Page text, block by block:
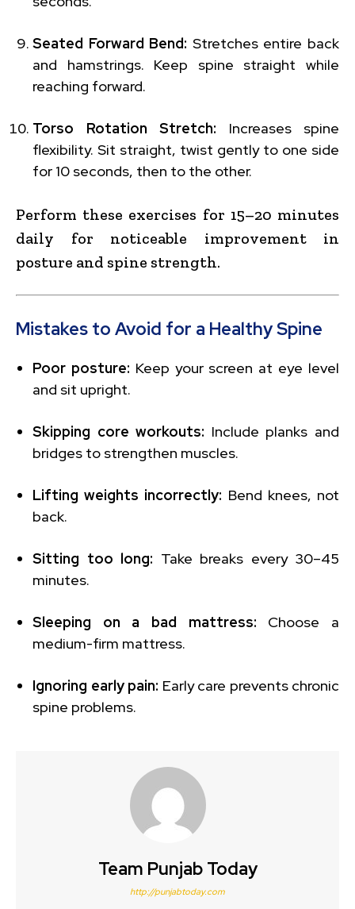
Seated Forward Bend: Stretches entire back
and hamstrings. Keep spine straight while
reaching forward.
Torso Rotation Stretch: Increases spine
flexibility. Sit straight, twist gently to one side
for 10 seconds, then to the other.
Perform these exercises for 15–20 minutes
daily for noticeable improvement in
posture and spine strength.
Mistakes to Avoid for a Healthy Spine
Poor posture: Keep your screen at eye level
and sit upright.
Skipping core workouts: Include planks and
bridges to strengthen muscles.
Lifting weights incorrectly: Bend knees, not
back.
Sitting too long: Take breaks every 30–45
minutes.
Sleeping on a bad mattress: Choose a
medium-firm mattress.
Ignoring early pain: Early care prevents chronic
spine problems.
Team Punjab Today
http://punjabtoday.com